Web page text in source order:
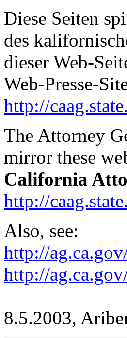
Diese Seiten
des
dieser Web-
Web-Presse-
http://
The Attorney
mirror these
California
http://
Also, see:
http://
http://
8.5.2003,